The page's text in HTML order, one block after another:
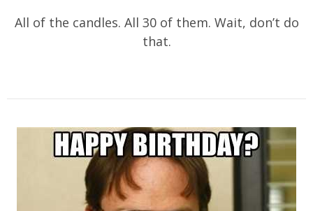
All of the candles. All 30 of them. Wait, don’t do
that.